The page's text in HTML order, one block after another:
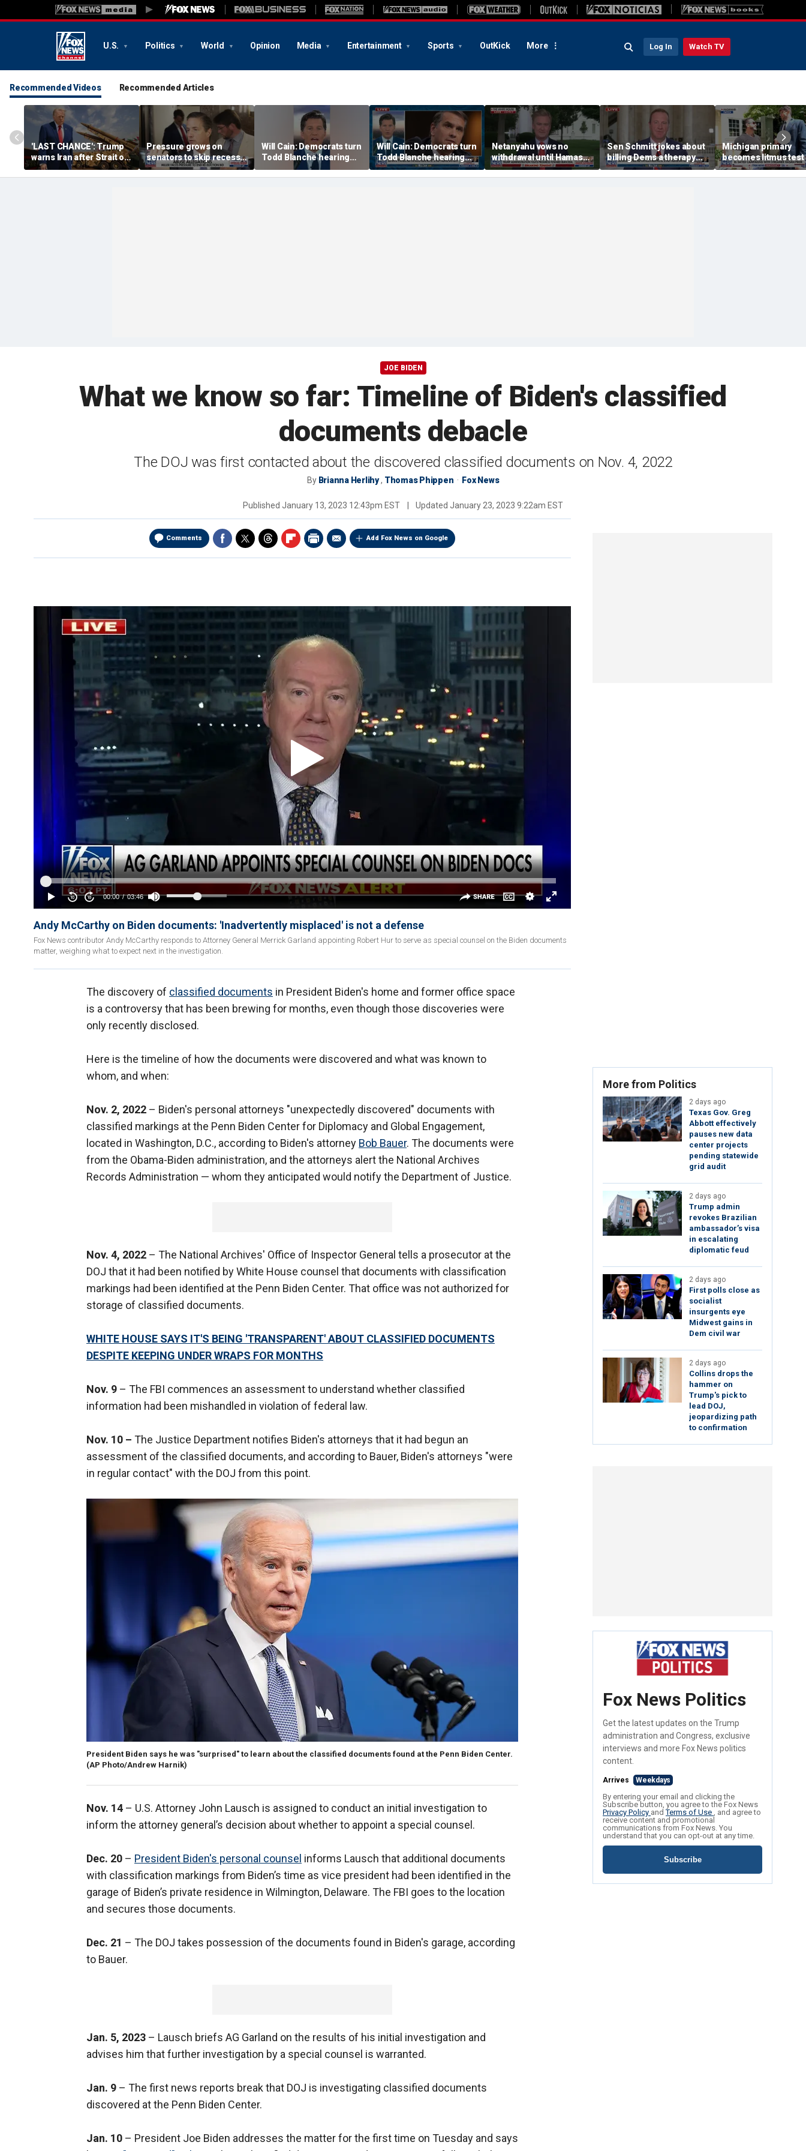
U.S. Politics World Opinion Media Entertainment Sports OutKick More Log In Watch TV
Recommended Videos Recommended Articles
'LAST CHANCE': Trump
warns Iran after Strait of
Hormuz strike
Pressure grows on
senators to skip recess
and pass SAVE America
Act
Will Cain: Democrats turn
Todd Blanche hearing
into 'Capitol Hill circus'
Will Cain: Democrats turn
Todd Blanche hearing
into 'Capitol Hill circus'
Netanyahu vows no
withdrawal until Hamas
disarms
Sen Schmitt jokes about
billing Dems a therapy
bill after Blanche hearing
Michigan primary
becomes litmus test
Democratic divide
JOE BIDEN
What we know so far: Timeline of Biden's classified
documents debacle
The DOJ was first contacted about the discovered classified documents on Nov. 4, 2022
By Brianna Herlihy, Thomas Phippen Fox News
Published January 13, 2023 12:43pm EST Updated January 23, 2023 9:22am EST
Comments Add Fox News on Google
Andy McCarthy on Biden documents: 'Inadvertently misplaced' is not a defense
Fox News contributor Andy McCarthy responds to Attorney General Merrick Garland appointing Robert Hur to serve as special counsel on the Biden documents
matter, weighing what to expect next in the investigation.
The discovery of classified documents in President Biden's home and former office space
is a controversy that has been brewing for months, even though those discoveries were
only recently disclosed.
Here is the timeline of how the documents were discovered and what was known to
whom, and when:
Nov. 2, 2022 – Biden's personal attorneys "unexpectedly discovered" documents with
classified markings at the Penn Biden Center for Diplomacy and Global Engagement,
located in Washington, D.C., according to Biden's attorney Bob Bauer. The documents were
from the Obama-Biden administration, and the attorneys alert the National Archives
Records Administration — whom they anticipated would notify the Department of Justice.
Nov. 4, 2022 – The National Archives' Office of Inspector General tells a prosecutor at the
DOJ that it had been notified by White House counsel that documents with classification
markings had been identified at the Penn Biden Center. That office was not authorized for
storage of classified documents.
WHITE HOUSE SAYS IT'S BEING 'TRANSPARENT' ABOUT CLASSIFIED DOCUMENTS
DESPITE KEEPING UNDER WRAPS FOR MONTHS
Nov. 9 – The FBI commences an assessment to understand whether classified
information had been mishandled in violation of federal law.
Nov. 10 – The Justice Department notifies Biden's attorneys that it had begun an
assessment of the classified documents, and according to Bauer, Biden's attorneys "were
in regular contact" with the DOJ from this point.
President Biden says he was "surprised" to learn about the classified documents found at the Penn Biden Center.
(AP Photo/Andrew Harnik)
Nov. 14 – U.S. Attorney John Lausch is assigned to conduct an initial investigation to
inform the attorney general’s decision about whether to appoint a special counsel.
Dec. 20 – President Biden's personal counsel informs Lausch that additional documents
with classification markings from Biden’s time as vice president had been identified in the
garage of Biden’s private residence in Wilmington, Delaware. The FBI goes to the location
and secures those documents.
Dec. 21 – The DOJ takes possession of the documents found in Biden's garage, according
to Bauer.
Jan. 5, 2023 – Lausch briefs AG Garland on the results of his initial investigation and
advises him that further investigation by a special counsel is warranted.
Jan. 9 – The first news reports break that DOJ is investigating classified documents
discovered at the Penn Biden Center.
Jan. 10 – President Joe Biden addresses the matter for the first time on Tuesday and says
More from Politics
2 days ago
Texas Gov. Greg
Abbott effectively
pauses new data
center projects
pending statewide
grid audit
2 days ago
Trump admin
revokes Brazilian
ambassador’s visa
in escalating
diplomatic feud
2 days ago
First polls close as
socialist
insurgents eye
Midwest gains in
Dem civil war
2 days ago
Collins drops the
hammer on
Trump's pick to
lead DOJ,
jeopardizing path
to confirmation
Fox News Politics
Get the latest updates on the Trump
administration and Congress, exclusive
interviews and more Fox News politics
content.
Arrives Weekdays
By entering your email and clicking the
Subscribe button, you agree to the Fox News
Privacy Policy andTerms of Use , and agree to
receive content and promotional
communications from Fox News. You
understand that you can opt-out at any time.
Subscribe